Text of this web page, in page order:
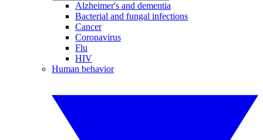
Alzheimer's and dementia
Bacterial and fungal infections
Cancer
Coronavirus
Flu
HIV
Human behavior